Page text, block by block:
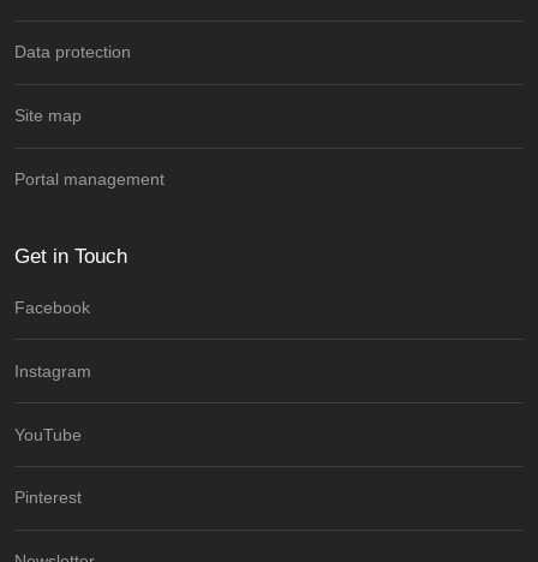
Data protection
Site map
Portal management
Get in Touch
Facebook
Instagram
YouTube
Pinterest